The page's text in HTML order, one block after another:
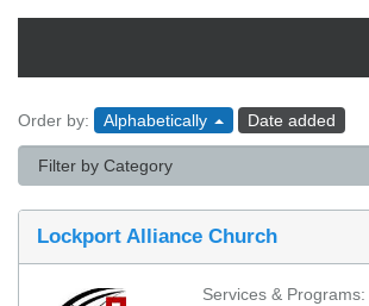
Order by: Alphabetically Date added
Lockport Alliance Church
Services & Programs: